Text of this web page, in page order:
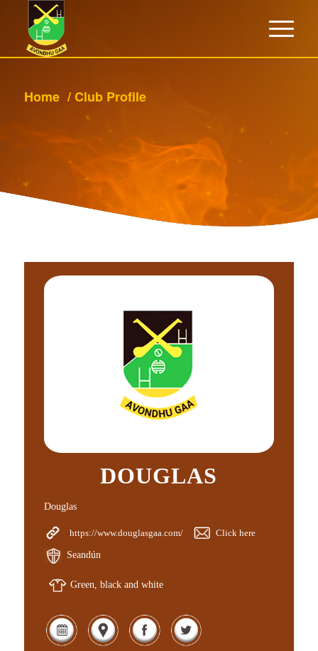
Home /Club Profile
DOUGLAS
Douglas
https://www.douglasgaa.com/ Click here
Seandún
Green, black and white